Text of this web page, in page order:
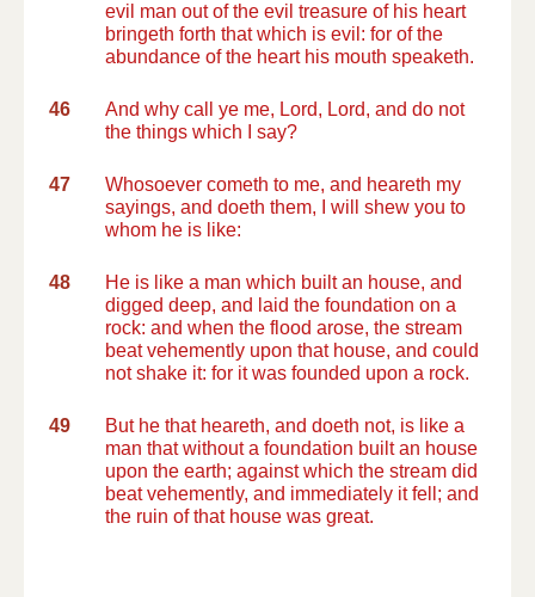
evil man out of the evil treasure of his heart
bringeth forth that which is evil: for of the
abundance of the heart his mouth speaketh.
46
And why call ye me, Lord, Lord, and do not
the things which I say?
47
Whosoever cometh to me, and heareth my
sayings, and doeth them, I will shew you to
whom he is like:
48
He is like a man which built an house, and
digged deep, and laid the foundation on a
rock: and when the flood arose, the stream
beat vehemently upon that house, and could
not shake it: for it was founded upon a rock.
49
But he that heareth, and doeth not, is like a
man that without a foundation built an house
upon the earth; against which the stream did
beat vehemently, and immediately it fell; and
the ruin of that house was great.